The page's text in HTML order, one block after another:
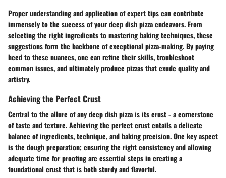
Proper understanding and application of expert tips can contribute
immensely to the success of your deep dish pizza endeavors. From
selecting the right ingredients to mastering baking techniques, these
suggestions form the backbone of exceptional pizza-making. By paying
heed to these nuances, one can refine their skills, troubleshoot
common issues, and ultimately produce pizzas that exude quality and
artistry.
Achieving the Perfect Crust
Central to the allure of any deep dish pizza is its crust - a cornerstone
of taste and texture. Achieving the perfect crust entails a delicate
balance of ingredients, technique, and baking precision. One key aspect
is the dough preparation; ensuring the right consistency and allowing
adequate time for proofing are essential steps in creating a
foundational crust that is both sturdy and flavorful.